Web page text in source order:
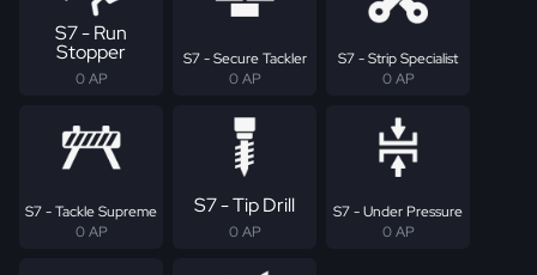
S7 - Run
Stopper
0 AP
S7 - Secure Tackler
0 AP
S7 - Strip Specialist
0 AP
S7 - Tackle Supreme
0 AP
S7 - Tip Drill
0 AP
S7 - Under Pressure
0 AP